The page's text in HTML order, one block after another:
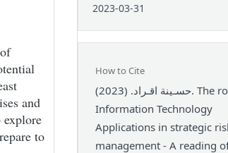
and
explore
to
2023-03-31
How to Cite
حسـينة اقـراد. (2023). The role of
Information Technology
Applications in strategic
management - A reading